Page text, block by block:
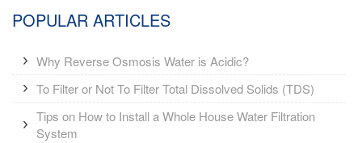
POPULAR ARTICLES
Why Reverse Osmosis Water is Acidic?
To Filter or Not To Filter Total Dissolved Solids (TDS)
Tips on How to Install a Whole House Water Filtration
System